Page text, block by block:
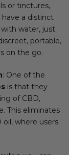
or tinctures,
a distinct
water, just
portable,
on the go.
: One of the
is that they
of CBD,
This eliminates
where users